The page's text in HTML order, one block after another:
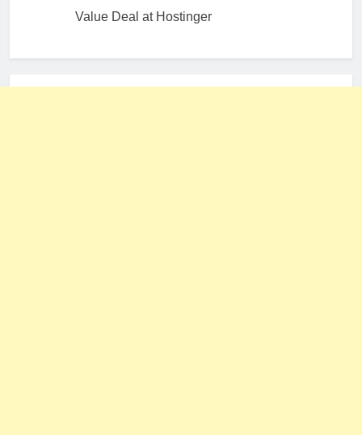
Value Deal at Hostinger